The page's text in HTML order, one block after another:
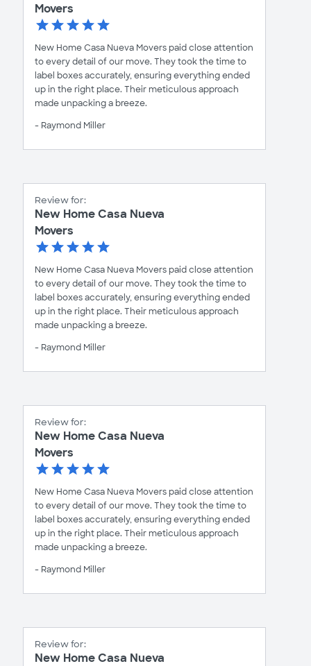
Movers
New Home Casa Nueva Movers paid close attention
to every detail of our move. They took the time to
label boxes accurately, ensuring everything ended
up in the right place. Their meticulous approach
made unpacking a breeze.
- Raymond Miller
Review for:
New Home Casa Nueva
Movers
New Home Casa Nueva Movers paid close attention
to every detail of our move. They took the time to
label boxes accurately, ensuring everything ended
up in the right place. Their meticulous approach
made unpacking a breeze.
- Raymond Miller
Review for:
New Home Casa Nueva
Movers
New Home Casa Nueva Movers paid close attention
to every detail of our move. They took the time to
label boxes accurately, ensuring everything ended
up in the right place. Their meticulous approach
made unpacking a breeze.
- Raymond Miller
Review for:
New Home Casa Nueva